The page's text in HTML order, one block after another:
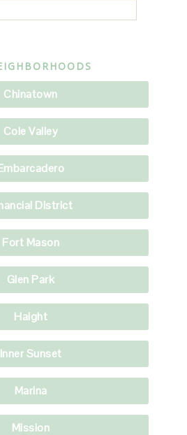
Chinatown
Cole Valley
District
Fort Mason
Glen Park
Haight
Inner Sunset
Marina
Mission